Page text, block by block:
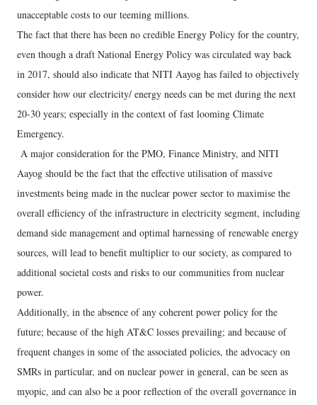
unacceptable costs to our teeming millions.
The fact that there has been no credible Energy Policy for the country,
even though a draft National Energy Policy was circulated way back
in 2017, should also indicate that NITI Aayog has failed to objectively
consider how our electricity/ energy needs can be met during the next
20-30 years; especially in the context of fast looming Climate
Emergency.
A major consideration for the PMO, Finance Ministry, and NITI
Aayog should be the fact that the effective utilisation of massive
investments being made in the nuclear power sector to maximise the
overall efficiency of the infrastructure in electricity segment, including
demand side management and optimal harnessing of renewable energy
sources, will lead to benefit multiplier to our society, as compared to
additional societal costs and risks to our communities from nuclear
power.
Additionally, in the absence of any coherent power policy for the
future; because of the high AT&C losses prevailing; and because of
frequent changes in some of the associated policies, the advocacy on
SMRs in particular, and on nuclear power in general, can be seen as
myopic, and can also be a poor reflection of the overall governance in